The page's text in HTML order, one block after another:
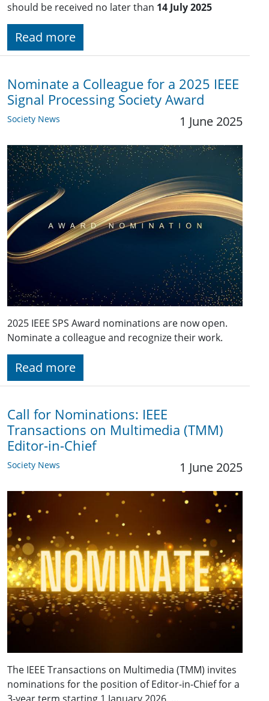
should be received no later than 14 July 2025
Read more
Nominate a Colleague for a 2025 IEEE
Signal Processing Society Award
Society News 1 June 2025
2025 IEEE SPS Award nominations are now open.
Nominate a colleague and recognize their work.
Read more
Call for Nominations: IEEE
Transactions on Multimedia (TMM)
Editor-in-Chief
Society News 1 June 2025
The IEEE Transactions on Multimedia (TMM) invites
nominations for the position of Editor-in-Chief for a
3-year term starting 1 January 2026. …